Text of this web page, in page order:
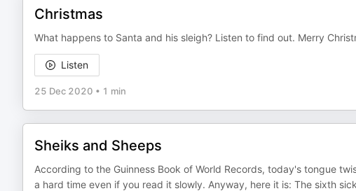
Christmas
What happens to Santa and his sleigh? Listen to find out. Merry
Listen
25 Dec 2020 • 1 min
Sheiks and Sheeps
According to the Guinness Book of World Records, today's tongue
a hard time even if you read it slowly. Anyway, here it is: The sixth